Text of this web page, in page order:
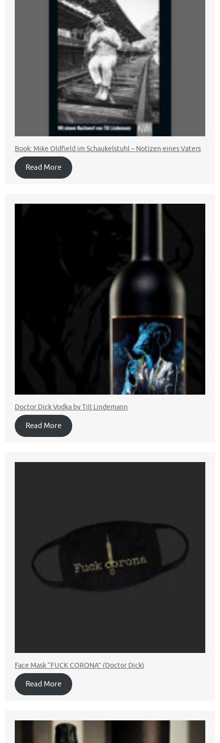
Book: Mike Oldfield im Schaukelstuhl – Notizen eines Vaters
Read More
Doctor Dick Vodka by Till Lindemann
Read More
Face Mask “FUCK CORONA” (Doctor Dick)
Read More